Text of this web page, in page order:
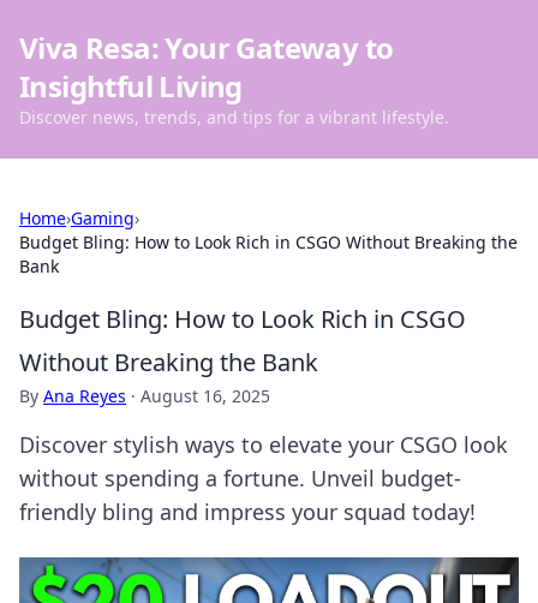
Viva Resa: Your Gateway to
Insightful Living
Discover news, trends, and tips for a vibrant lifestyle.
Home›Gaming›
Budget Bling: How to Look Rich in CSGO Without Breaking the
Bank
Budget Bling: How to Look Rich in CSGO
Without Breaking the Bank
By Ana Reyes · August 16, 2025
Discover stylish ways to elevate your CSGO look
without spending a fortune. Unveil budget-
friendly bling and impress your squad today!